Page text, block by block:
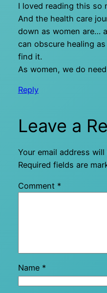
I loved reading this so
And the health care
down as women are…
can obscure healing
find it.
As women, we do
Reply
Leave a
Your email address
Required fields are
Comment *
Name *